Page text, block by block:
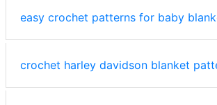
easy crochet patterns for baby
crochet harley davidson blanket